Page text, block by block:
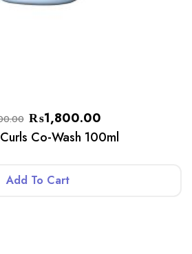
₨1,800.00
Co-Wash 100ml
Add To Cart